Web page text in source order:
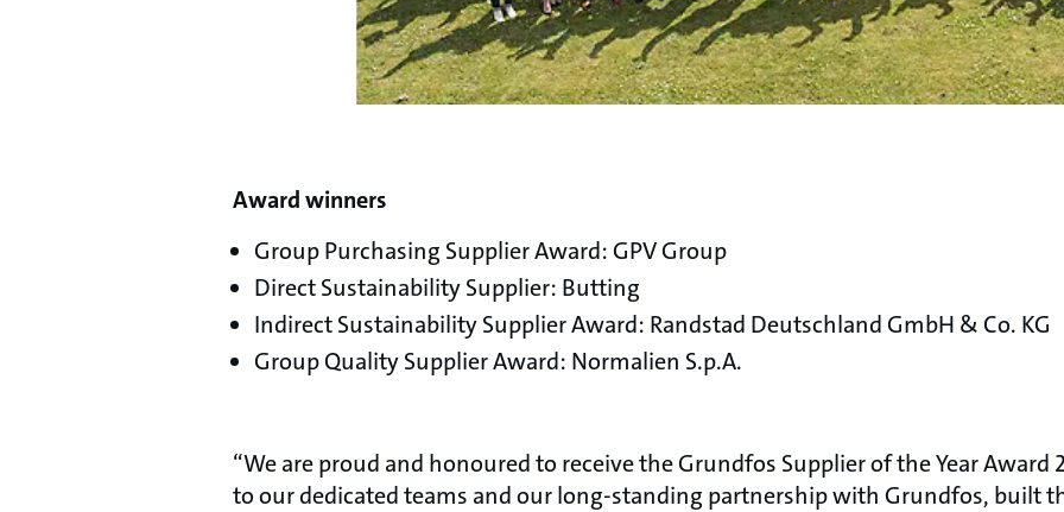
Award winners
Group Purchasing Supplier Award: GPV Group
Direct Sustainability Supplier: Butting
Indirect Sustainability Supplier Award: Randstad Deutschland GmbH & Co. KG
Group Quality Supplier Award: Normalien S.p.A.
“We are proud and honoured to receive the Grundfos Supplier of the Year Award
to our dedicated teams and our long-standing partnership with Grundfos, built